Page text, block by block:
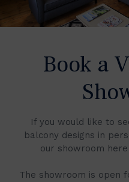
Book a
If you would like to
balcony designs in
our showroom
The showroom is open